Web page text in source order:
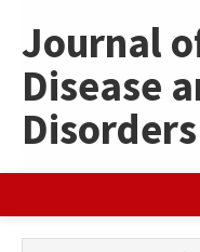
Journal
Disease
Disorders